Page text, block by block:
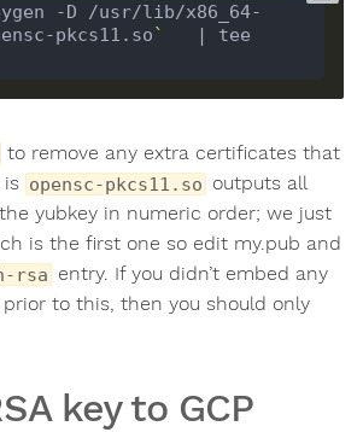
-D /usr/lib/x86_64-
pkcs11.so`
   | tee
to remove any extra certificates that
is opensc-pkcs11.so outputs all
yubkey in numeric order; we just
is the first one so edit my.pub and
rsa entry. If you didn’t embed any
to this, then you should only
key to GCP